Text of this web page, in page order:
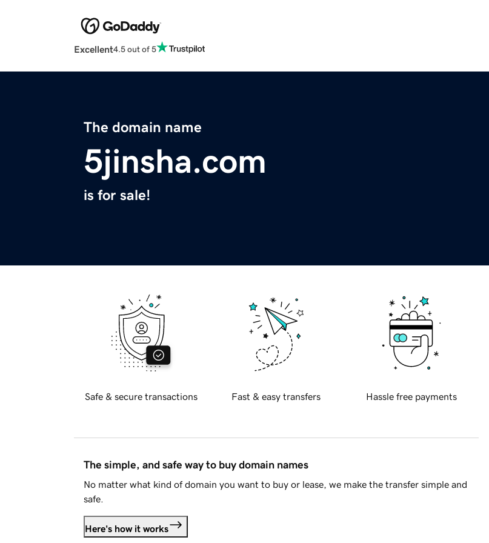
Excellent4.5 out of 5
The domain name
5jinsha.com
is for sale!
Safe & secure transactions Fast & easy transfers Hassle free payments
The simple, and safe way to buy domain names
No matter what kind of domain you want to buy or lease, we make the transfer simple and
safe.
Here's how it works